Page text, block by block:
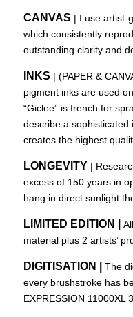
CANVAS | I use artist-
which consistently
outstanding clarity and
INKS | (PAPER &
pigment inks are used
“Giclee” is french for
describe a sophisticated
creates the highest
LONGEVITY |
excess of 150 years in
hang in direct sunlight
LIMITED EDITION |
material plus 2 artists’
DIGITISATION | The
every brushstroke has
EXPRESSION 11000XL